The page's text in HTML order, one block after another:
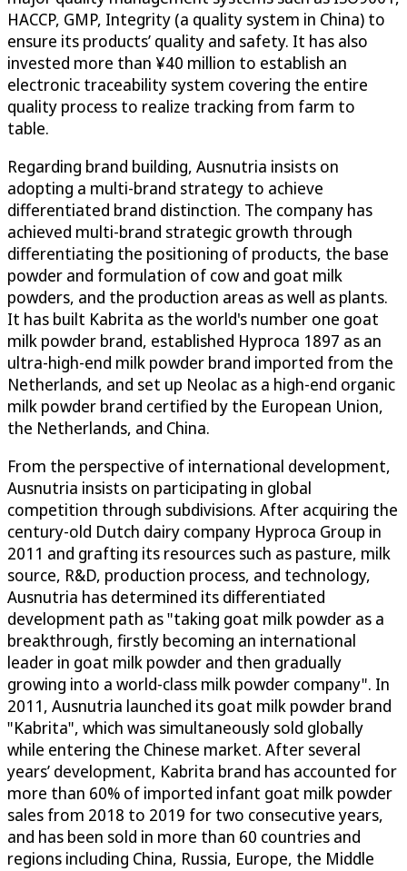
HACCP, GMP, Integrity (a quality system in China) to
ensure its products’ quality and safety. It has also
invested more than ¥40 million to establish an
electronic traceability system covering the entire
quality process to realize tracking from farm to
table.
Regarding brand building, Ausnutria insists on
adopting a multi-brand strategy to achieve
differentiated brand distinction. The company has
achieved multi-brand strategic growth through
differentiating the positioning of products, the base
powder and formulation of cow and goat milk
powders, and the production areas as well as plants.
It has built Kabrita as the world's number one goat
milk powder brand, established Hyproca 1897 as an
ultra-high-end milk powder brand imported from the
Netherlands, and set up Neolac as a high-end organic
milk powder brand certified by the European Union,
the Netherlands, and China.
From the perspective of international development,
Ausnutria insists on participating in global
competition through subdivisions. After acquiring the
century-old Dutch dairy company Hyproca Group in
2011 and grafting its resources such as pasture, milk
source, R&D, production process, and technology,
Ausnutria has determined its differentiated
development path as "taking goat milk powder as a
breakthrough, firstly becoming an international
leader in goat milk powder and then gradually
growing into a world-class milk powder company". In
2011, Ausnutria launched its goat milk powder brand
"Kabrita", which was simultaneously sold globally
while entering the Chinese market. After several
years’ development, Kabrita brand has accounted for
more than 60% of imported infant goat milk powder
sales from 2018 to 2019 for two consecutive years,
and has been sold in more than 60 countries and
regions including China, Russia, Europe, the Middle